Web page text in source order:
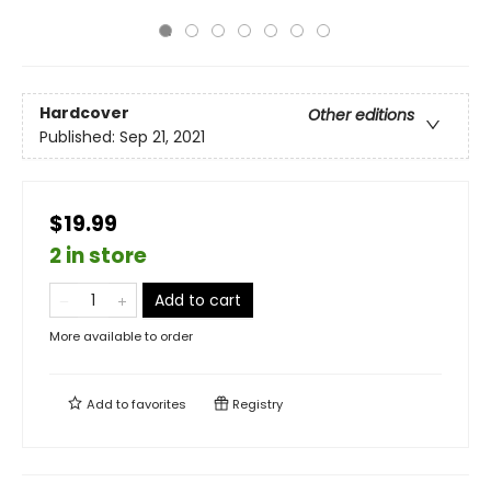
Hardcover
Other editions
Published: Sep 21, 2021
$19.99
2 in store
Add to cart
More available to order
Add tofavorites Registry